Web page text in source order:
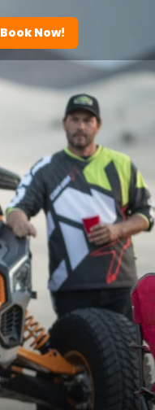
Book Now!